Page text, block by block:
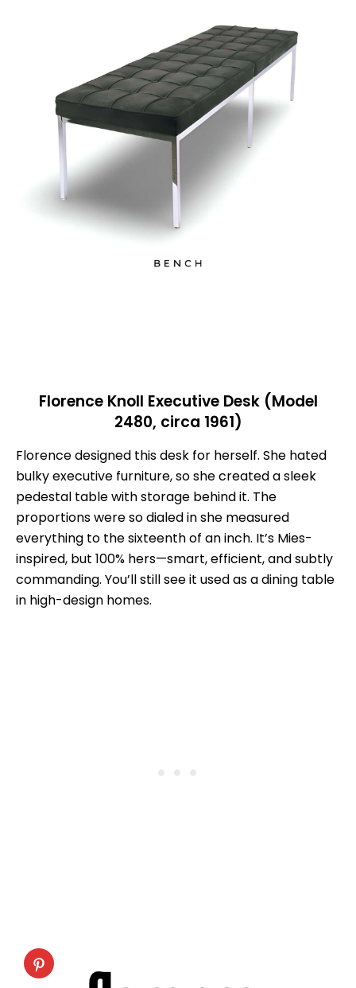
Florence Knoll Executive Desk (Model
2480, circa 1961)
Florence designed this desk for herself. She hated
bulky executive furniture, so she created a sleek
pedestal table with storage behind it. The
proportions were so dialed in she measured
everything to the sixteenth of an inch. It’s Mies-
inspired, but 100% hers—smart, efficient, and subtly
commanding. You’ll still see it used as a dining table
in high-design homes.